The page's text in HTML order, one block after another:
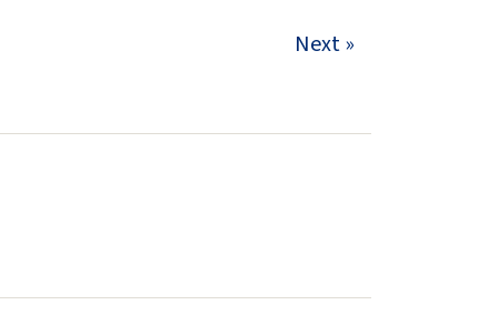
Next »